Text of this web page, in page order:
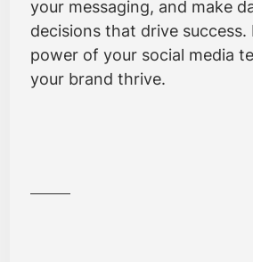
your messaging, and make
decisions that drive success.
power of your social media
your brand thrive.